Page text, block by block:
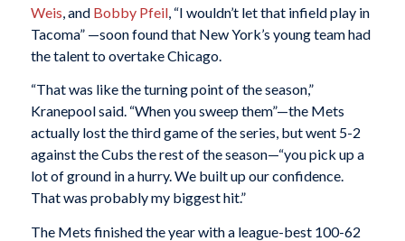
Weis , and Bobby Pfeil, “I wouldn’t let that infield play in
Tacoma” —soon found that New York’s young team had
the talent to overtake Chicago.
“That was like the turning point of the season,”
Kranepool said. “When you sweep them”—the Mets
actually lost the third game of the series, but went 5-2
against the Cubs the rest of the season—“you pick up a
lot of ground in a hurry. We built up our confidence.
That was probably my biggest hit.”
The Mets finished the year with a league-best 100-62